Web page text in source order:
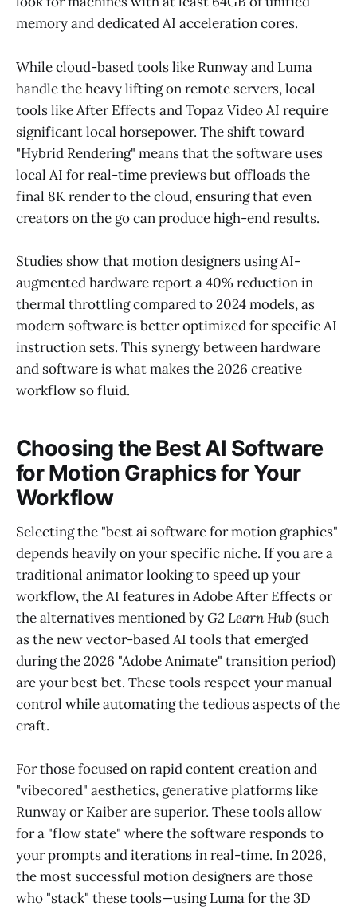
memory and dedicated AI acceleration cores.
While cloud-based tools like Runway and Luma
handle the heavy lifting on remote servers, local
tools like After Effects and Topaz Video AI require
significant local horsepower. The shift toward
"Hybrid Rendering" means that the software uses
local AI for real-time previews but offloads the
final 8K render to the cloud, ensuring that even
creators on the go can produce high-end results.
Studies show that motion designers using AI-
augmented hardware report a 40% reduction in
thermal throttling compared to 2024 models, as
modern software is better optimized for specific AI
instruction sets. This synergy between hardware
and software is what makes the 2026 creative
workflow so fluid.
Choosing the Best AI Software
for Motion Graphics for Your
Workflow
Selecting the "best ai software for motion graphics"
depends heavily on your specific niche. If you are a
traditional animator looking to speed up your
workflow, the AI features in Adobe After Effects or
the alternatives mentioned byG2 Learn Hub (such
as the new vector-based AI tools that emerged
during the 2026 "Adobe Animate" transition period)
are your best bet. These tools respect your manual
control while automating the tedious aspects of the
craft.
For those focused on rapid content creation and
"vibecored" aesthetics, generative platforms like
Runway or Kaiber are superior. These tools allow
for a "flow state" where the software responds to
your prompts and iterations in real-time. In 2026,
the most successful motion designers are those
who "stack" these tools—using Luma for the 3D